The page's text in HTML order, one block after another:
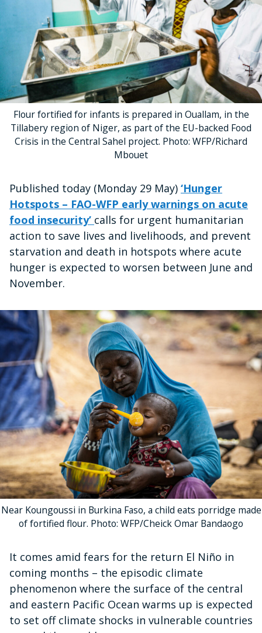
Flour fortified for infants is prepared in Ouallam, in the
Tillabery region of Niger, as part of the EU-backed Food
Crisis in the Central Sahel project. Photo: WFP/Richard
Mbouet
Published today (Monday 29 May) ‘Hunger
Hotspots – FAO-WFP early warnings on acute
food insecurity’ calls for urgent humanitarian
action to save lives and livelihoods, and prevent
starvation and death in hotspots where acute
hunger is expected to worsen between June and
November.
Near Koungoussi in Burkina Faso, a child eats porridge made
of fortified flour. Photo: WFP/Cheick Omar Bandaogo
It comes amid fears for the return El Niño in
coming months – the episodic climate
phenomenon where the surface of the central
and eastern Pacific Ocean warms up is expected
to set off climate shocks in vulnerable countries